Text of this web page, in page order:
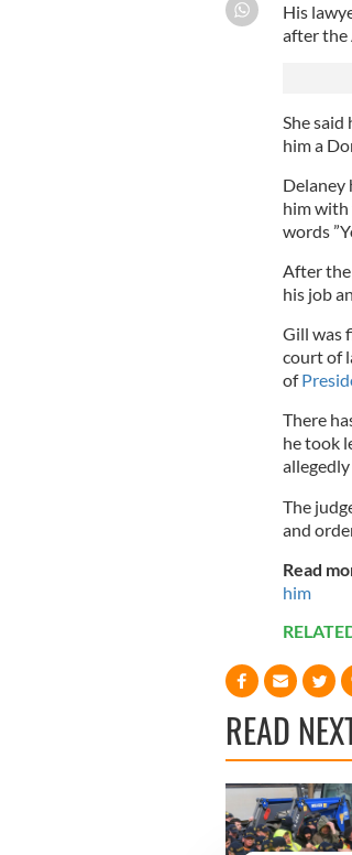
His
after the
She said
him a
Delaney
him with
words
After
his job
Gill was
court of
of
There
he took
The
and
Read
him
READ